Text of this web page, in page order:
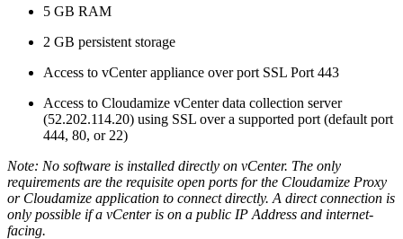
5 GB RAM
2 GB persistent storage
Access to vCenter appliance over port SSL Port 443
Access to Cloudamize vCenter data collection server
(52.202.114.20) using SSL over a supported port (default port
444, 80, or 22)
Note: No software is installed directly on vCenter. The only
requirements are the requisite open ports for the Cloudamize Proxy
or Cloudamize application to connect directly. A direct connection is
only possible if a vCenter is on a public IP Address and internet-
facing.